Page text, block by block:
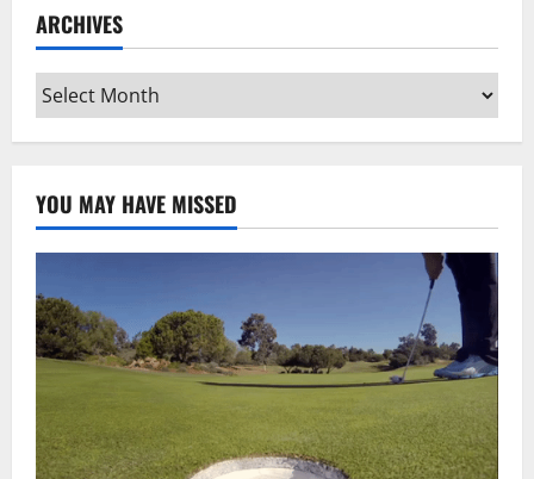
ARCHIVES
Archives
YOU MAY HAVE MISSED